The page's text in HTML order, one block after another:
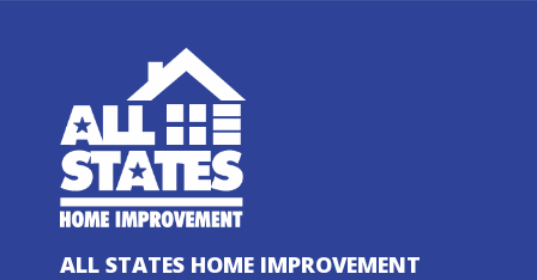
ALL STATES HOME IMPROVEMENT